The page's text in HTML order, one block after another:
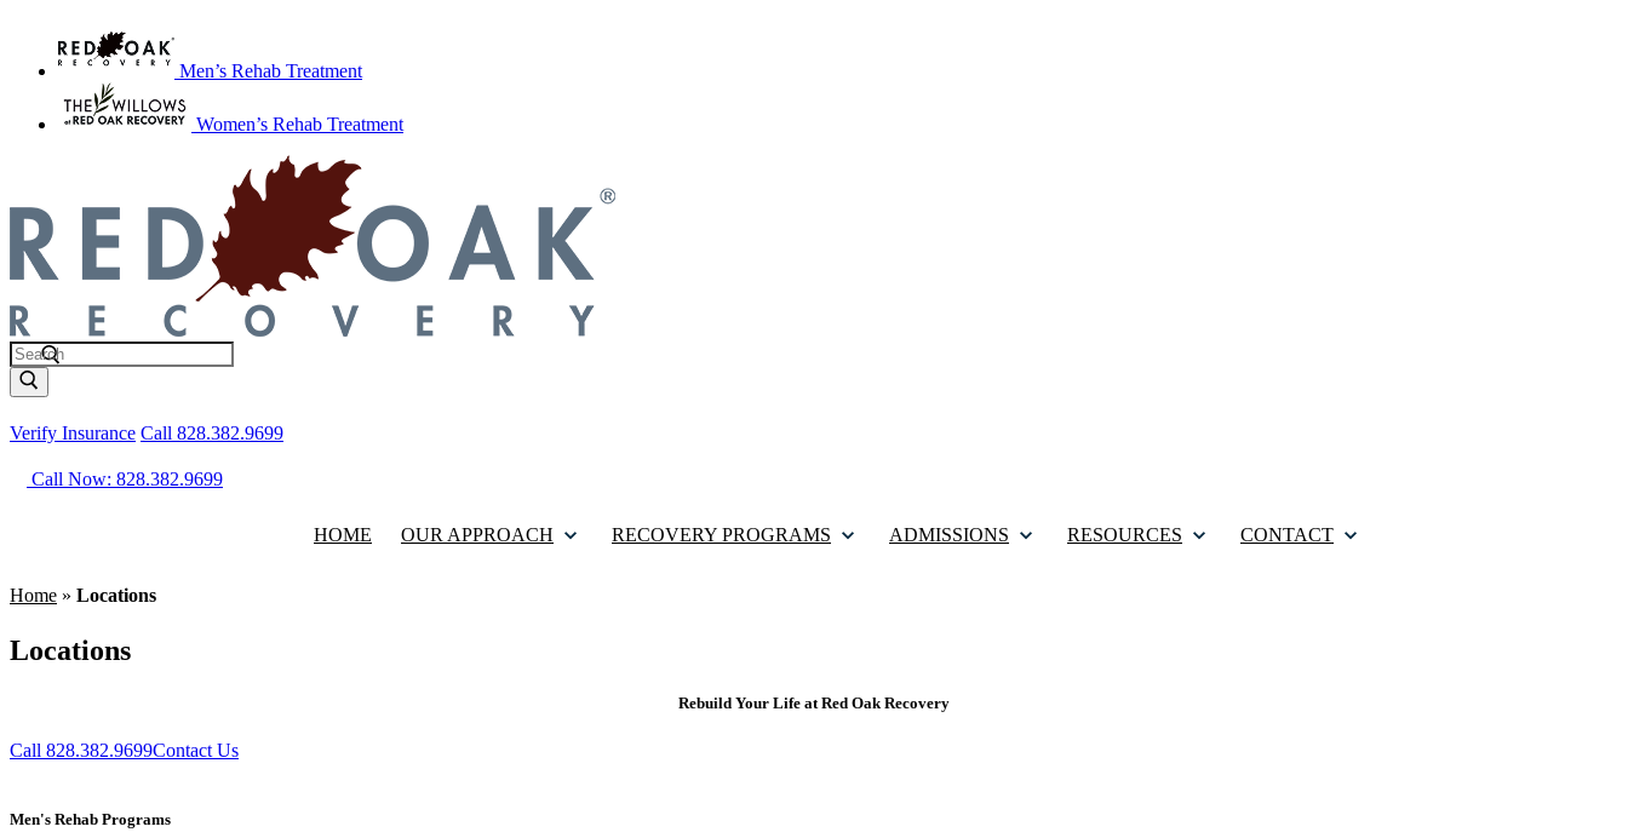
Men’s Rehab Treatment
Women’s Rehab Treatment
Verify Insurance Call 828.382.9699
Call Now: 828.382.9699
HOME OUR APPROACH RECOVERY PROGRAMS ADMISSIONS RESOURCES CONTACT
Home » Locations
Locations
Rebuild Your Life at Red Oak Recovery
Call 828.382.9699Contact Us
Men's Rehab Programs